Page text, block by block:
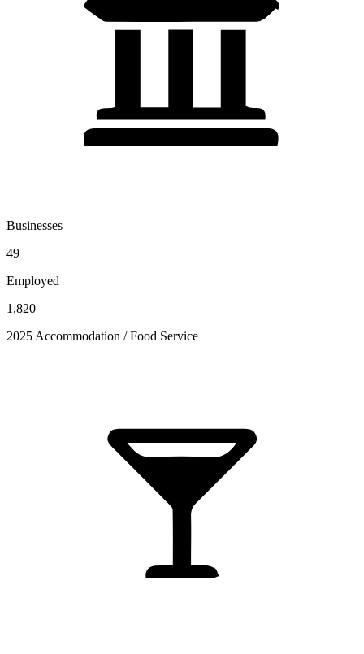
Businesses
49
Employed
1,820
2025 Accommodation / Food Service